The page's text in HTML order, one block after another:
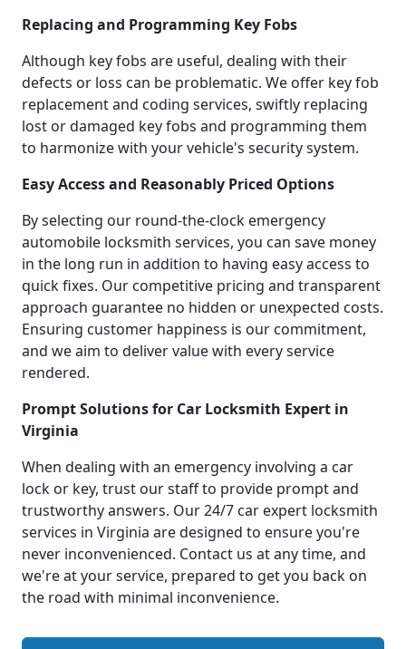
Replacing and Programming Key Fobs
Although key fobs are useful, dealing with their
defects or loss can be problematic. We offer key fob
replacement and coding services, swiftly replacing
lost or damaged key fobs and programming them
to harmonize with your vehicle's security system.
Easy Access and Reasonably Priced Options
By selecting our round-the-clock emergency
automobile locksmith services, you can save money
in the long run in addition to having easy access to
quick fixes. Our competitive pricing and transparent
approach guarantee no hidden or unexpected costs.
Ensuring customer happiness is our commitment,
and we aim to deliver value with every service
rendered.
Prompt Solutions for Car Locksmith Expert in
Virginia
When dealing with an emergency involving a car
lock or key, trust our staff to provide prompt and
trustworthy answers. Our 24/7 car expert locksmith
services in Virginia are designed to ensure you're
never inconvenienced. Contact us at any time, and
we're at your service, prepared to get you back on
the road with minimal inconvenience.